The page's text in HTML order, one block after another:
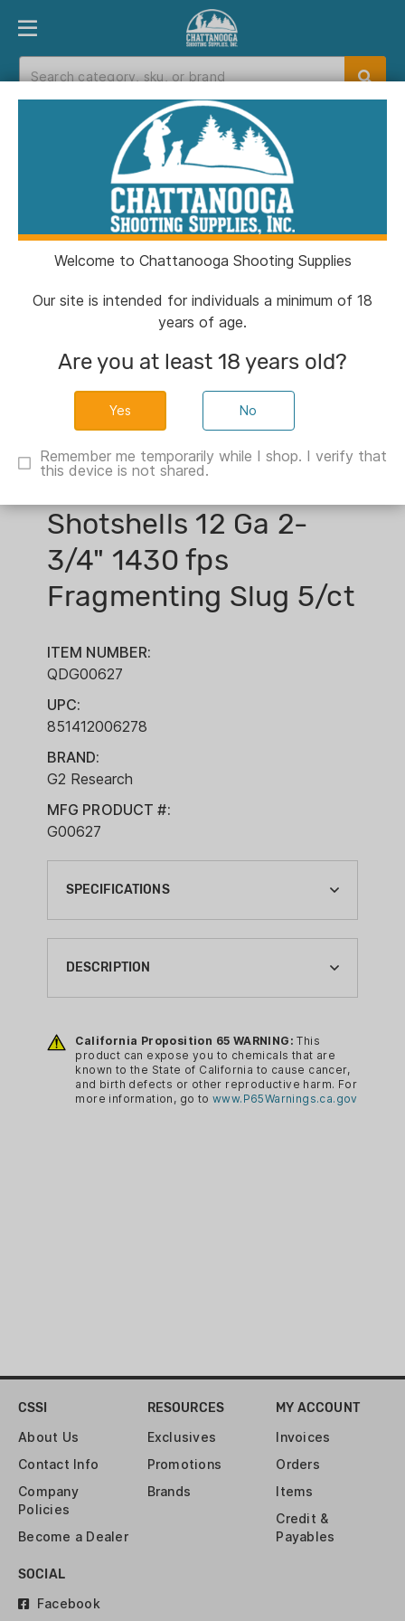
PRODUCT FINDER DEPARTMENTS
Catalog> G2 Research R.I.P. Shotshells
12 Ga 2-3/4" 1430 fps Fragmenting Slug 5/ct
G2 Research R.I.P.
Shotshells 12 Ga 2-
3/4" 1430 fps
Fragmenting Slug 5/ct
ITEM NUMBER:
QDG00627
UPC:
851412006278
BRAND:
G2 Research
MFG PRODUCT #:
G00627
SPECIFICATIONS
BRAND:
G2 RESEARCH
CA PROP 65:
YES
CASE MATERIAL:
2-3/4"
1430 FPS
DESCRIPTION
Trocar Penetration: 9-11?+
Trocar spread: 4-6+”
5 Fragments plus Slug: 6 Total
Solid Brass Projectile / Lead Free
California Proposition 65 WARNING: This
product can expose you to chemicals that are
known to the State of California to cause cancer,
and birth defects or other reproductive harm. For
more information, go towww.P65Warnings.ca.gov
CSSI
About Us
Contact Info
Company
Policies
Become a Dealer
RESOURCES
Exclusives
Promotions
Brands
MY ACCOUNT
Invoices
Orders
Items
Credit &
Payables
SOCIAL
Facebook
Welcome to Chattanooga Shooting Supplies
Our site is intended for individuals a minimum of 18
years of age.
Are you at least 18 years old?
No
Remember me temporarily while I shop. I verify that
this device is not shared.